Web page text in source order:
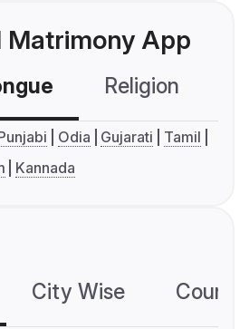
Matrimony App
Religion
Odia Gujarati
Tamil
Kannada
City Wise